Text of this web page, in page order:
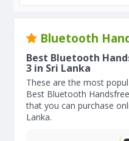
Bluetooth
Best Bluetooth
3 in Sri Lanka
These are the most
Best Bluetooth
that you can purchase
Lanka.